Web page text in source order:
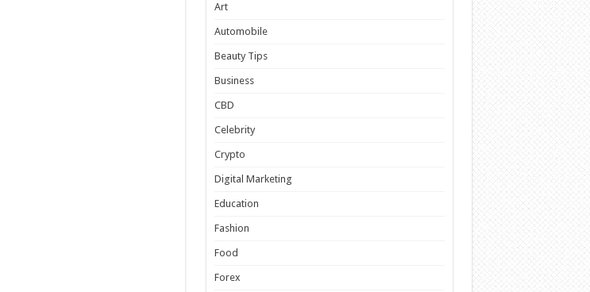
Art
Automobile
Beauty Tips
Business
CBD
Celebrity
Crypto
Digital Marketing
Education
Fashion
Food
Forex